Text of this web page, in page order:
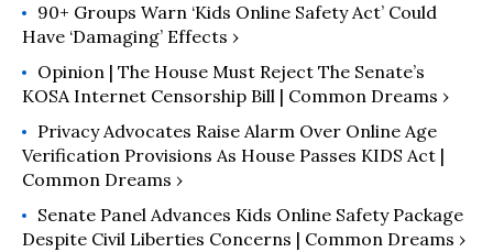
90+ Groups Warn ‘Kids Online Safety Act’ Could
Have ‘Damaging’ Effects ›
Opinion | The House Must Reject The Senate’s
KOSA Internet Censorship Bill | Common Dreams ›
Privacy Advocates Raise Alarm Over Online Age
Verification Provisions As House Passes KIDS Act |
Common Dreams ›
Senate Panel Advances Kids Online Safety Package
Despite Civil Liberties Concerns | Common Dreams ›